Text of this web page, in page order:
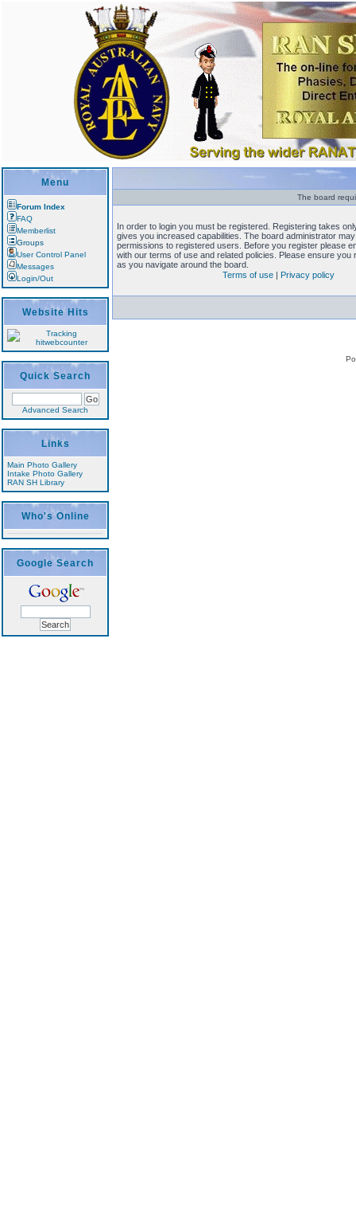
Menu
Forum Index
FAQ
Memberlist
Groups
User Control Panel
Messages
Login/Out
Website Hits
Quick Search
Advanced Search
Links
Main Photo Gallery
Intake Photo Gallery
RAN SH Library
Who's Online
Google Search
The board
In order to login you must be registered. Registering takes
gives you increased capabilities. The board administrator
permissions to registered users. Before you register please
with our terms of use and related policies. Please ensure you
as you navigate around the board.
Terms of use | Privacy policy